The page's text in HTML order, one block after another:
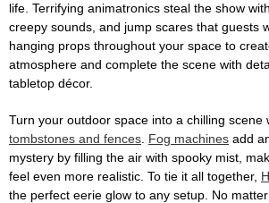
life. Terrifying animatronics steal the show
creepy sounds, and jump scares that guests
hanging props throughout your space to
atmosphere and complete the scene with
tabletop décor.
Turn your outdoor space into a chilling scene
tombstones and fences Fog machines add
mystery by filling the air with spooky mist,
feel even more realistic. To tie it all together,
the perfect eerie glow to any setup. No